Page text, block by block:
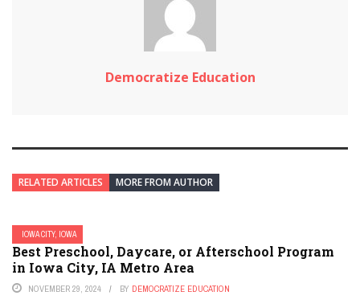
Democratize Education
RELATED ARTICLES MORE FROM AUTHOR
IOWA CITY, IOWA
Best Preschool, Daycare, or Afterschool Program
in Iowa City, IA Metro Area
NOVEMBER 29, 2024 BY DEMOCRATIZE EDUCATION